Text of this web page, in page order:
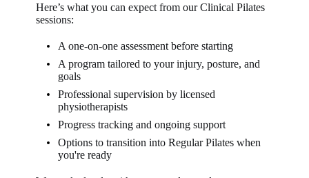
Here’s what you can expect from our Clinical Pilates
sessions:
A one-on-one assessment before starting
A program tailored to your injury, posture, and
goals
Professional supervision by licensed
physiotherapists
Progress tracking and ongoing support
Options to transition into Regular Pilates when
you're ready